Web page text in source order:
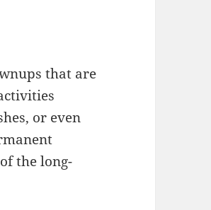
that are
or even
the long-